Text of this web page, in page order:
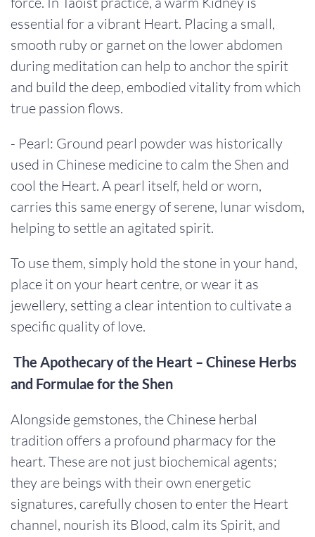
essential for a vibrant Heart. Placing a small,
smooth ruby or garnet on the lower abdomen
during meditation can help to anchor the spirit
and build the deep, embodied vitality from which
true passion flows.
- Pearl: Ground pearl powder was historically
used in Chinese medicine to calm the Shen and
cool the Heart. A pearl itself, held or worn,
carries this same energy of serene, lunar wisdom,
helping to settle an agitated spirit.
To use them, simply hold the stone in your hand,
place it on your heart centre, or wear it as
jewellery, setting a clear intention to cultivate a
specific quality of love.
The Apothecary of the Heart – Chinese Herbs
and Formulae for the Shen
Alongside gemstones, the Chinese herbal
tradition offers a profound pharmacy for the
heart. These are not just biochemical agents;
they are beings with their own energetic
signatures, carefully chosen to enter the Heart
channel, nourish its Blood, calm its Spirit, and